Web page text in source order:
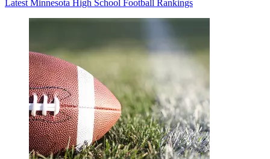
Latest Minnesota High School Football Rankings